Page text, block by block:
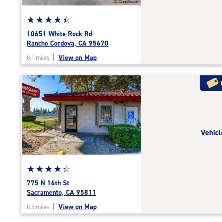
Star
rating
4.4
of
|
rating=4.4
rounded
rating=4.4
|
adjustments=0
☆☆☆☆☆
★★★★★
10651 White Rock Rd
Rancho Cordova, CA 95670
8.1 miles View on Map
Star
rating
4.2
of
☆☆☆☆☆
★★★★★
775 N 16th St
Sacramento, CA 95811
8.5 miles View on Map